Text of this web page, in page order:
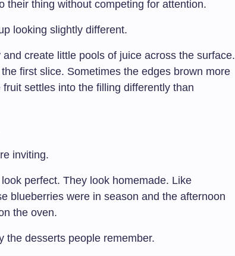
their thing without competing for attention.
looking slightly different.
create little pools of juice across the surface.
first slice. Sometimes the edges brown more
settles into the filling differently than
inviting.
perfect. They look homemade. Like
blueberries were in season and the afternoon
the oven.
the desserts people remember.